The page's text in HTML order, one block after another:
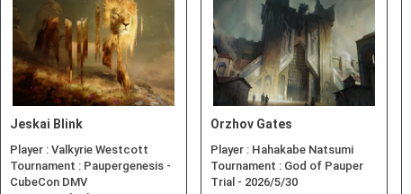
Jeskai Blink
Player : Valkyrie Westcott
Tournament : Paupergenesis -
CubeCon DMV
Orzhov Gates
Player : Hahakabe Natsumi
Tournament : God of Pauper
Trial - 2026/5/30